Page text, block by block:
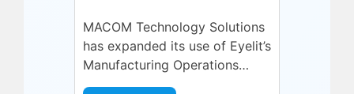
Technologies Partnership
MACOM Technology Solutions
has expanded its use of Eyelit’s
Manufacturing Operations
Management (MOM) /